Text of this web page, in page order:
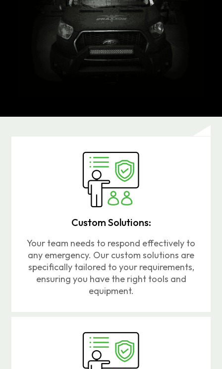
Custom Solutions:
Your team needs to respond effectively to
any emergency. Our custom solutions are
specifically tailored to your requirements,
ensuring you have the right tools and
equipment.